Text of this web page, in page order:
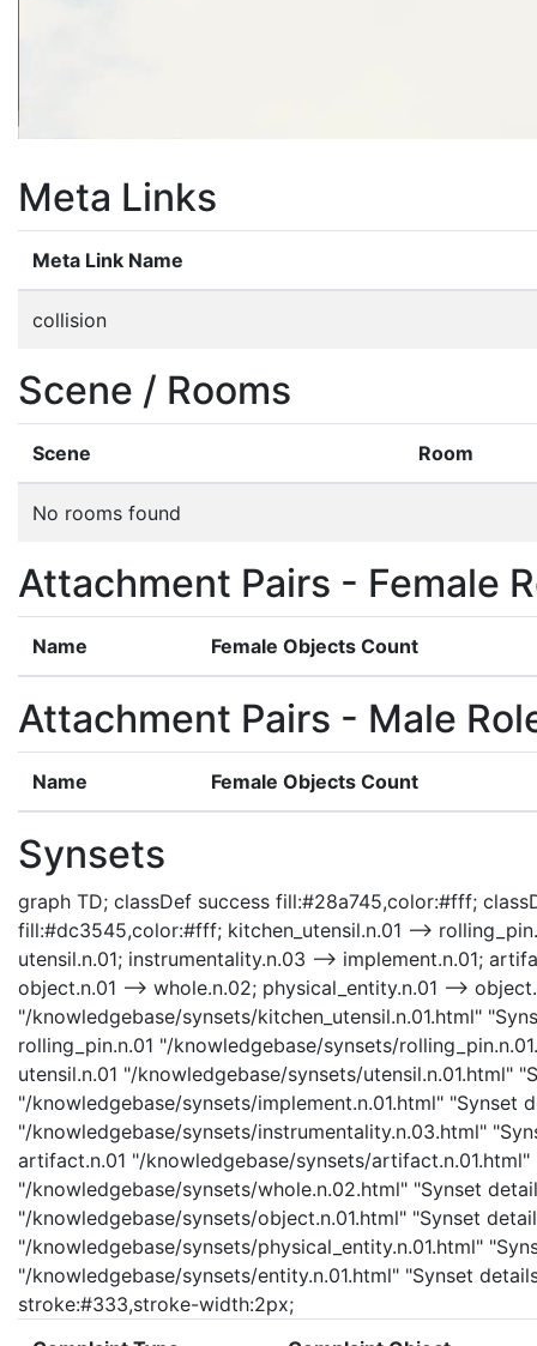
Meta Links
Meta Link Name
collision
Scene / Rooms
Scene Room
No rooms found
Attachment Pairs - Female
Name Female Objects Count
Attachment Pairs - Male
Name Female Objects Count
Synsets
graph TD; classDef success fill:#28a745,color:#fff;
fill:#dc3545,color:#fff; kitchen_utensil.n.01 -->
utensil.n.01; instrumentality.n.03 --> implement.n.01;
object.n.01 --> whole.n.02; physical_entity.n.01 -->
"/knowledgebase/synsets/kitchen_utensil.n.01.html"
rolling_pin.n.01 "/knowledgebase/synsets/
utensil.n.01 "/knowledgebase/synsets/utensil.n.01.html"
"/knowledgebase/synsets/implement.n.01.html" "Synset
"/knowledgebase/synsets/instrumentality.n.03.html"
artifact.n.01 "/knowledgebase/synsets/
"/knowledgebase/synsets/whole.n.02.html" "Synset
"/knowledgebase/synsets/object.n.01.html" "Synset
"/knowledgebase/synsets/physical_entity.n.01.html"
"/knowledgebase/synsets/entity.n.01.html" "Synset
stroke:#333,stroke-width:2px;